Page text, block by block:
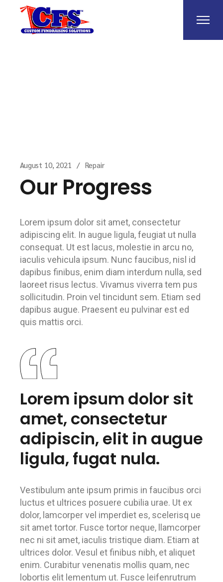
August 10, 2021 Repair
Our Progress
Lorem ipsum dolor sit amet, consectetur
adipiscing elit. In augue ligula, feugiat ut nulla
consequat. Ut est lacus, molestie in arcu no,
iaculis vehicula ipsum. Nunc faucibus, nisl id
dapibus finibus, enim diam interdum nulla, sed
laoreet risus lectus. Vivamus viverra tem pus
sollicitudin. Proin vel tincidunt sem. Etiam sed
dapibus augue. Praesent eu pulvinar est ed
quis mattis orci.
Lorem ipsum dolor sit
amet, consectetur
adipiscin, elit in augue
ligula, fugat nula.
Vestibulum ante ipsum primis in faucibus orci
luctus et ultrices posuere cubilia urae. Ut ex
dolor, lamcorper vel imperdiet es, scelerisq ue
sit amet tortor. Fusce tortor neque, llamcorper
nec ni sit amet, iaculis tristique diam. Etiam at
ultrices dolor. Vesul et finibus nibh, et aliquet
enim. Curabitur venenatis mollis quam, nec
lobortis elit lementum ut. Fusce leifenrutrum